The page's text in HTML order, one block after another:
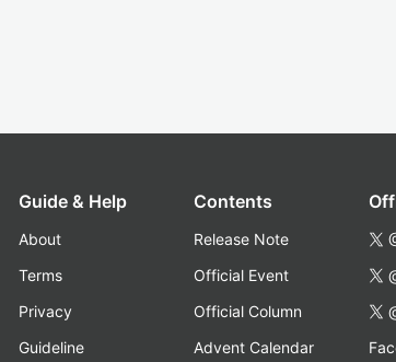
Guide & Help
About
Terms
Privacy
Guideline
Contents
Release Note
Official Event
Official Column
Advent Calendar